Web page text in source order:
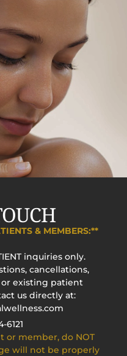
& MEMBERS:**
inquiries only.
cancellations,
existing patient
us directly at:
6121
or member, do NOT
will not be properly